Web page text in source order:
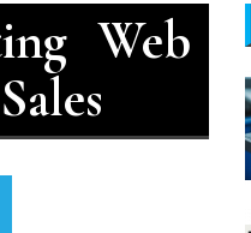
Web